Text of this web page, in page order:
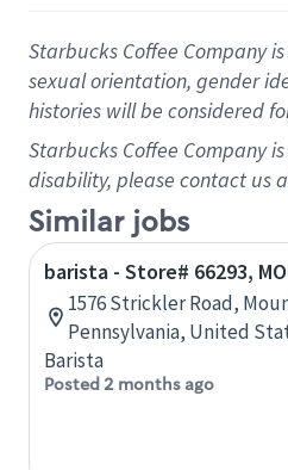
Starbucks Coffee Company
sexual orientation, gender
histories will be considered
Starbucks Coffee Company
disability, please contact us
Similar jobs
barista - Store# 66293,
1576 Strickler Road,
Pennsylvania, United
Barista
Posted 2 months ago